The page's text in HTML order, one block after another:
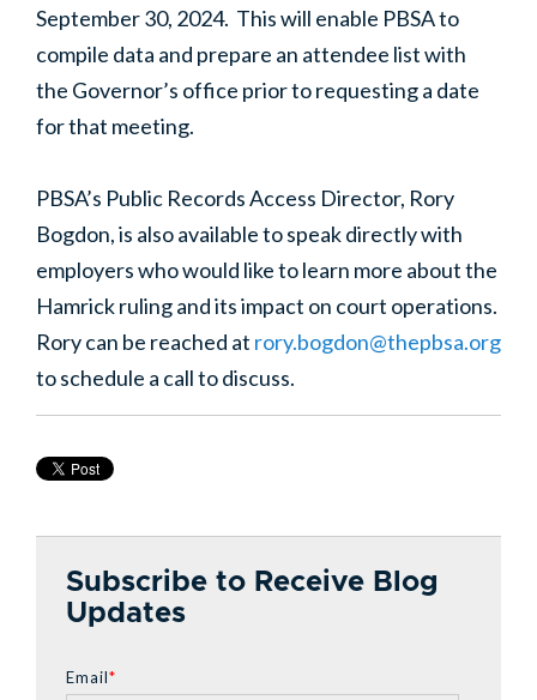
September 30, 2024. This will enable PBSA to
compile data and prepare an attendee list with
the Governor’s office prior to requesting a date
for that meeting.
PBSA’s Public Records Access Director, Rory
Bogdon, is also available to speak directly with
employers who would like to learn more about the
Hamrick ruling and its impact on court operations.
Rory can be reached at rory.bogdon@thepbsa.org
to schedule a call to discuss.
Subscribe to Receive Blog
Updates
Email*